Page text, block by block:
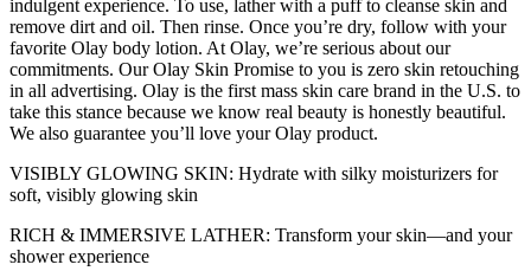
indulgent experience. To use, lather with a puff to cleanse skin and
remove dirt and oil. Then rinse. Once you’re dry, follow with your
favorite Olay body lotion. At Olay, we’re serious about our
commitments. Our Olay Skin Promise to you is zero skin retouching
in all advertising. Olay is the first mass skin care brand in the U.S. to
take this stance because we know real beauty is honestly beautiful.
We also guarantee you’ll love your Olay product.
VISIBLY GLOWING SKIN: Hydrate with silky moisturizers for
soft, visibly glowing skin
RICH & IMMERSIVE LATHER: Transform your skin—and your
shower experience